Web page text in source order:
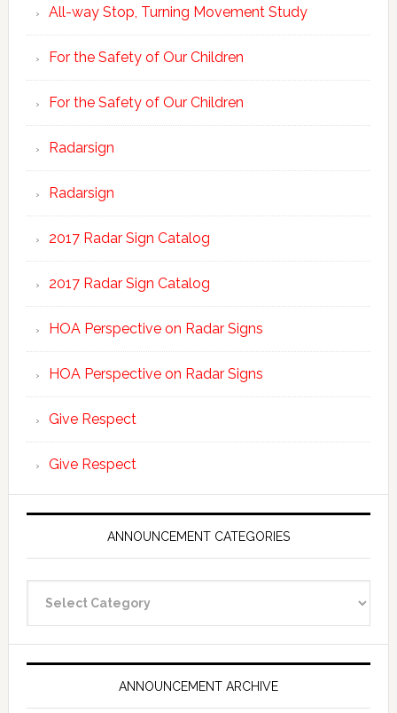
All-way Stop, Turning Movement Study
For the Safety of Our Children
For the Safety of Our Children
Radarsign
Radarsign
2017 Radar Sign Catalog
2017 Radar Sign Catalog
HOA Perspective on Radar Signs
HOA Perspective on Radar Signs
Give Respect
Give Respect
ANNOUNCEMENT CATEGORIES
Categories
ANNOUNCEMENT ARCHIVE